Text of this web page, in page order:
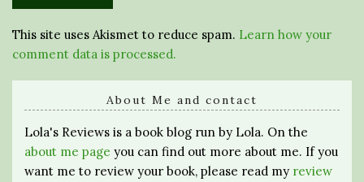
This site uses Akismet to reduce spam. Learn how your
comment data is processed.
About Me and contact
Lola's Reviews is a book blog run by Lola. On the
about me page you can find out more about me. If you
want me to review your book, please read my review